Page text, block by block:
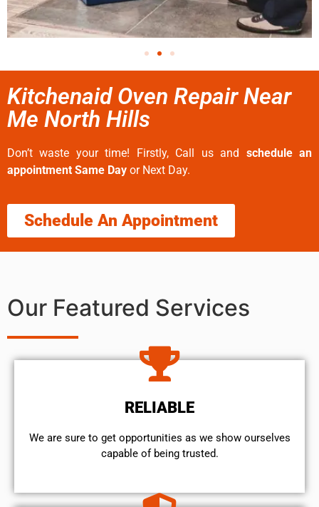
Kitchenaid Oven Repair Near
Me North Hills
Don’t waste your time! Firstly, Call us and schedule an
appointment Same Day or Next Day.
Schedule An Appointment
Our Featured Services
RELIABLE
We are sure to get opportunities as we show ourselves
capable of being trusted.